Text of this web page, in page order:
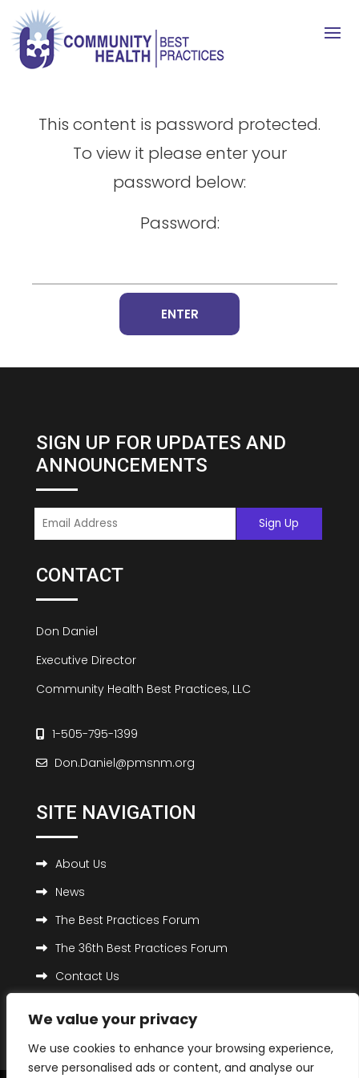
We value your privacy
We use cookies to enhance your browsing experience,
serve personalised ads or content, and analyse our
This content is password protected.
To view it please enter your
password below:
Password:
SIGN UP FOR UPDATES AND
ANNOUNCEMENTS
CONTACT
Don Daniel
Executive Director
Community Health Best Practices, LLC
1-505-795-1399
Don.Daniel@pmsnm.org
SITE NAVIGATION
About Us
News
The Best Practices Forum
The 36th Best Practices Forum
Contact Us